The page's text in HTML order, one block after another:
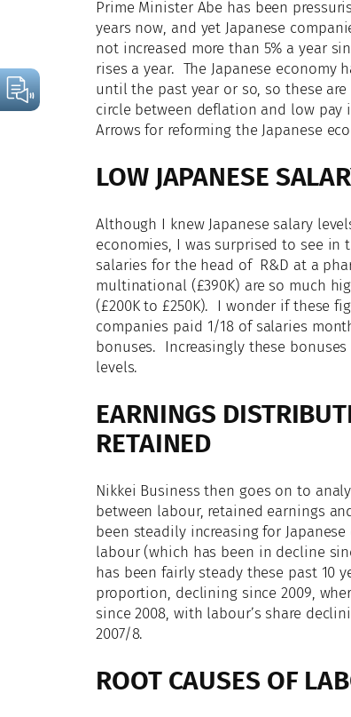
Prime Minister Abe has been
years now, and yet Japanese
not increased more than 5% a year
rises a year. The Japanese
until the past year or so, so these
circle between deflation and low pay
Arrows for reforming the Japanese
LOW JAPANESE
Although I knew Japanese salary
economies, I was surprised to see in
salaries for the head of R&D at a
multinational (£390K) are so much
(£200K to £250K). I wonder if these
companies paid 1/18 of salaries
bonuses. Increasingly these
levels.
EARNINGS
RETAINED
Nikkei Business then goes on to
between labour, retained earnings
been steadily increasing for
labour (which has been in decline
has been fairly steady these past 10
proportion, declining since 2009,
since 2008, with labour’s share
2007/8.
ROOT CAUSES OF